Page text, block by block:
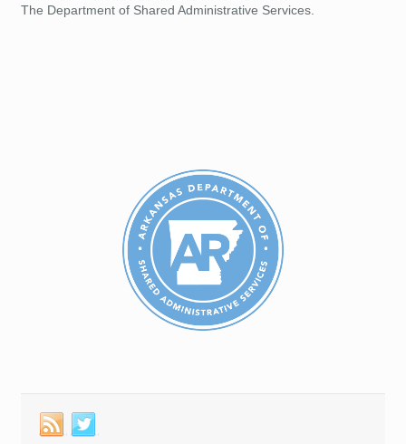
The Department of Shared Administrative Services.